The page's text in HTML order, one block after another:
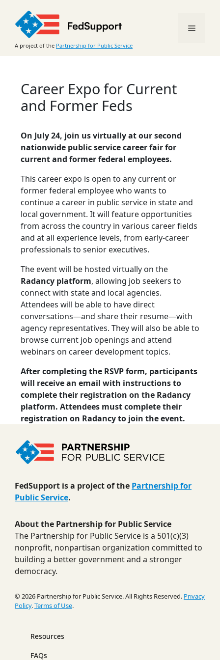
content
A project of the Partnership for Public Service
Menu
Career Expo for Current
and Former Feds
On July 24, join us virtually at our second
nationwide public service career fair for
current and former federal employees.
This career expo is open to any current or
former federal employee who wants to
continue a career in public service in state and
local government. It will feature opportunities
from across the country in various career fields
and at all experience levels, from early-career
professionals to senior executives.
The event will be hosted virtually on the
Radancy platform, allowing job seekers to
connect with state and local agencies.
Attendees will be able to have direct
conversations—and share their resume—with
agency representatives. They will also be able to
browse current job openings and attend
webinars on career development topics.
After completing the RSVP form, participants
will receive an email with instructions to
complete their registration on the Radancy
platform. Attendees must complete their
registration on Radancy to join the event.
FedSupport is a project of the Partnership for
Public Service.
About the Partnership for Public Service
The Partnership for Public Service is a 501(c)(3)
nonprofit, nonpartisan organization committed to
building a better government and a stronger
democracy.
© 2026 Partnership for Public Service. All Rights Reserved. Privacy
Policy.Terms of Use.
Resources
FAQs